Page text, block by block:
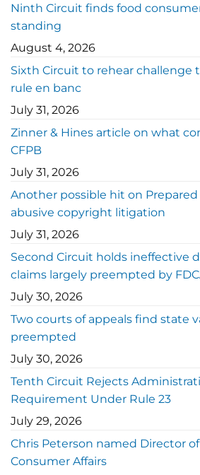
Ninth Circuit finds food
standing
August 4, 2026
Sixth Circuit to rehear challenge
rule en banc
July 31, 2026
Zinner & Hines article on what
CFPB
July 31, 2026
Another possible hit on
abusive copyright litigation
July 31, 2026
Second Circuit holds ineffective
claims largely preempted by
July 30, 2026
Two courts of appeals find state
preempted
July 30, 2026
Tenth Circuit Rejects
Requirement Under Rule 23
July 29, 2026
Chris Peterson named Director
Consumer Affairs